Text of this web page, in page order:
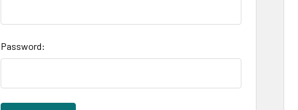
Password: